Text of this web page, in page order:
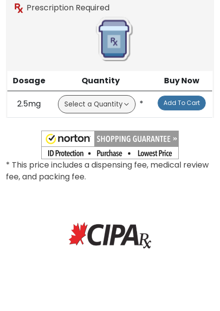
Prescription Required
Dosage Quantity Buy Now
2.5mg * Add To Cart
* This price includes a dispensing fee, medical review
fee, and packing fee.